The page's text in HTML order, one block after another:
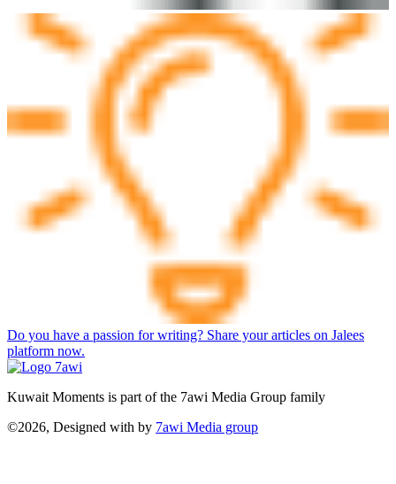
Do you have a passion for writing? Share your articles on Jalees
platform now.
Kuwait Moments is part of the 7awi Media Group family
©2026, Designed with by 7awi Media group